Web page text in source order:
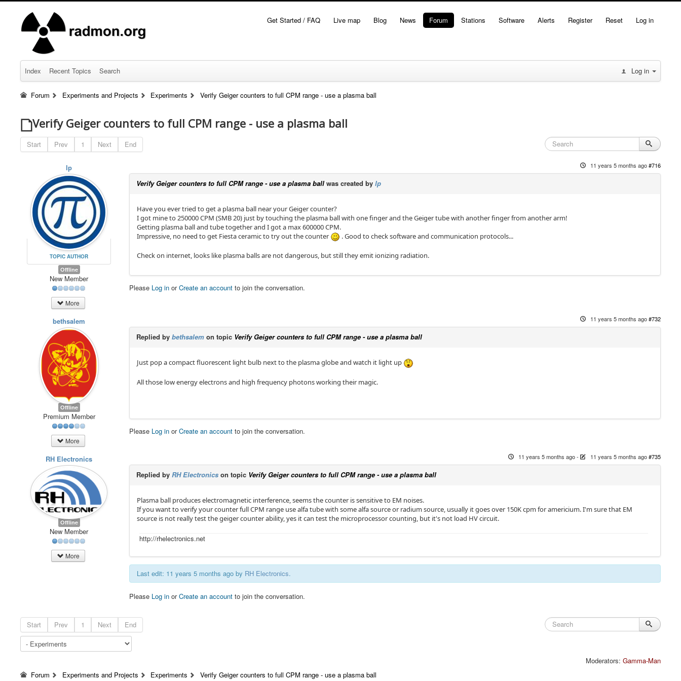
Get Started / FAQ Live map Blog News Forum Stations Software Alerts Register Reset Log in
Index Recent Topics Search Log in
Forum Experiments and Projects Experiments Verify Geiger counters to full CPM range - use a plasma ball
Verify Geiger counters to full CPM range - use a plasma ball
Start Prev 1 Next End
lp
TOPIC AUTHOR
Offline
New Member
More
11 years 5 months ago#716
Verify Geiger counters to full CPM range - use a plasma ball was created bylp
Have you ever tried to get a plasma ball near your Geiger counter?
I got mine to 250000 CPM (SMB 20) just by touching the plasma ball with one finger and the Geiger tube with another finger from another arm!
Getting plasma ball and tube together and I got a max 600000 CPM.
Impressive, no need to get Fiesta ceramic to try out the counter
. Good to check software and communication protocols...
Check on internet, looks like plasma balls are not dangerous, but still they emit ionizing radiation.
Please Log in orCreate an account to join the conversation.
bethsalem
Offline
Premium Member
More
11 years 5 months ago#732
Replied bybethsalem on topic Verify Geiger counters to full CPM range - use a plasma ball
Just pop a compact fluorescent light bulb next to the plasma globe and watch it light up
All those low energy electrons and high frequency photons working their magic.
Please Log in orCreate an account to join the conversation.
RH Electronics
Offline
New Member
More
11 years 5 months ago- 11 years 5 months ago#735
Replied byRH Electronics on topic Verify Geiger counters to full CPM range - use a plasma ball
Plasma ball produces electromagnetic interference, seems the counter is sensitive to EM noises.
If you want to verify your counter full CPM range use alfa tube with some alfa source or radium source, usually it goes over 150K cpm for americium. I'm sure that EM
source is not really test the geiger counter ability, yes it can test the microprocessor counting, but it's not load HV circuit.
http://rhelectronics.net
Last edit: 11 years 5 months ago by RH Electronics.
Please Log in orCreate an account to join the conversation.
Start Prev 1 Next End
Moderators: Gamma-Man
Forum
Experiments and Projects Experiments Verify Geiger counters to full CPM range - use a plasma ball